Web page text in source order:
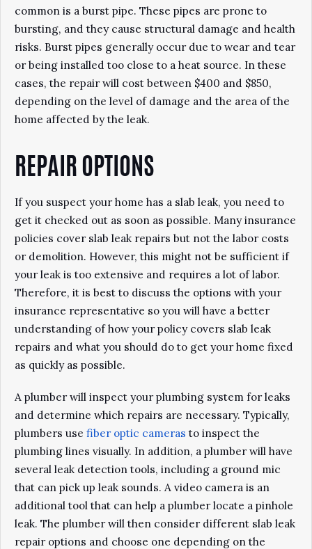
common is a burst pipe. These pipes are prone to
bursting, and they cause structural damage and health
risks. Burst pipes generally occur due to wear and tear
or being installed too close to a heat source. In these
cases, the repair will cost between $400 and $850,
depending on the level of damage and the area of the
home affected by the leak.
REPAIR OPTIONS
If you suspect your home has a slab leak, you need to
get it checked out as soon as possible. Many insurance
policies cover slab leak repairs but not the labor costs
or demolition. However, this might not be sufficient if
your leak is too extensive and requires a lot of labor.
Therefore, it is best to discuss the options with your
insurance representative so you will have a better
understanding of how your policy covers slab leak
repairs and what you should do to get your home fixed
as quickly as possible.
A plumber will inspect your plumbing system for leaks
and determine which repairs are necessary. Typically,
plumbers use fiber optic cameras to inspect the
plumbing lines visually. In addition, a plumber will have
several leak detection tools, including a ground mic
that can pick up leak sounds. A video camera is an
additional tool that can help a plumber locate a pinhole
leak. The plumber will then consider different slab leak
repair options and choose one depending on the